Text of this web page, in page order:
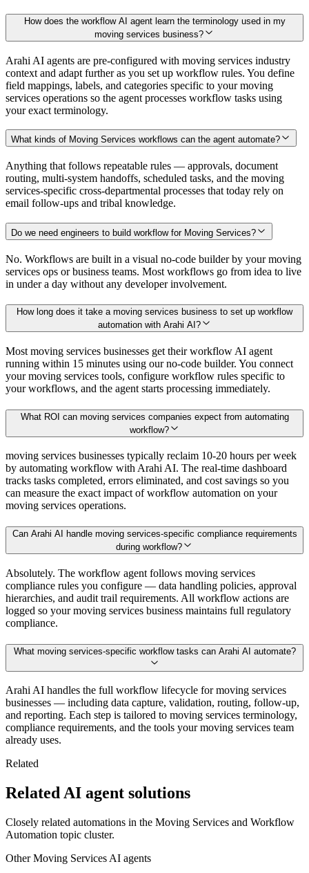
How does the workflow AI agent learn the terminology used in my
moving services business?
Arahi AI agents are pre-configured with moving services industry
context and adapt further as you set up workflow rules. You define
field mappings, labels, and categories specific to your moving
services operations so the agent processes workflow tasks using
your exact terminology.
What kinds of Moving Services workflows can the agent automate?
Anything that follows repeatable rules — approvals, document
routing, multi-system handoffs, scheduled tasks, and the moving
services-specific cross-departmental processes that today rely on
email follow-ups and tribal knowledge.
Do we need engineers to build workflow for Moving Services?
No. Workflows are built in a visual no-code builder by your moving
services ops or business teams. Most workflows go from idea to live
in under a day without any developer involvement.
How long does it take a moving services business to set up workflow
automation with Arahi AI?
Most moving services businesses get their workflow AI agent
running within 15 minutes using our no-code builder. You connect
your moving services tools, configure workflow rules specific to
your workflows, and the agent starts processing immediately.
What ROI can moving services companies expect from automating
workflow?
moving services businesses typically reclaim 10-20 hours per week
by automating workflow with Arahi AI. The real-time dashboard
tracks tasks completed, errors eliminated, and cost savings so you
can measure the exact impact of workflow automation on your
moving services operations.
Can Arahi AI handle moving services-specific compliance requirements
during workflow?
Absolutely. The workflow agent follows moving services
compliance rules you configure — data handling policies, approval
hierarchies, and audit trail requirements. All workflow actions are
logged so your moving services business maintains full regulatory
compliance.
What moving services-specific workflow tasks can Arahi AI automate?
Arahi AI handles the full workflow lifecycle for moving services
businesses — including data capture, validation, routing, follow-up,
and reporting. Each step is tailored to moving services terminology,
compliance requirements, and the tools your moving services team
already uses.
Related
Related AI agent solutions
Closely related automations in the Moving Services and Workflow
Automation topic cluster.
OtherMoving Services AI agents